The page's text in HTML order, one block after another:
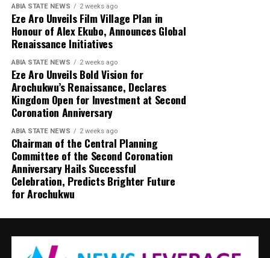
ABIA STATE NEWS 2 weeks ago
Eze Aro Unveils Film Village Plan in
Honour of Alex Ekubo, Announces Global
Renaissance Initiatives
ABIA STATE NEWS 2 weeks ago
Eze Aro Unveils Bold Vision for
Arochukwu’s Renaissance, Declares
Kingdom Open for Investment at Second
Coronation Anniversary
ABIA STATE NEWS 2 weeks ago
Chairman of the Central Planning
Committee of the Second Coronation
Anniversary Hails Successful
Celebration, Predicts Brighter Future
for Arochukwu